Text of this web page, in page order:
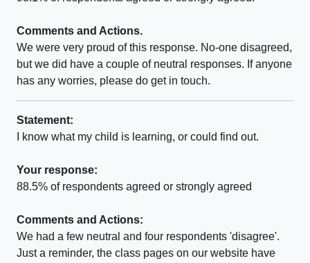
Comments and Actions.
We were very proud of this response. No-one disagreed,
but we did have a couple of neutral responses. If anyone
has any worries, please do get in touch.
Statement:
I know what my child is learning, or could find out.
Your response:
88.5% of respondents agreed or strongly agreed
Comments and Actions:
We had a few neutral and four respondents 'disagree'.
Just a reminder, the class pages on our website have